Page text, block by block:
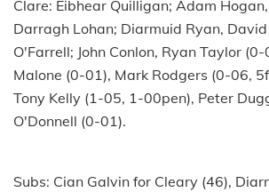
Clare: Eibhear Quilligan; Adam
Darragh Lohan; Diarmuid Ryan,
O'Farrell; John Conlon, Ryan Taylor
Malone (0-01), Mark Rodgers (0-06,
Tony Kelly (1-05, 1-00pen), Peter
O'Donnell (0-01).
Subs: Cian Galvin for Cleary (46),